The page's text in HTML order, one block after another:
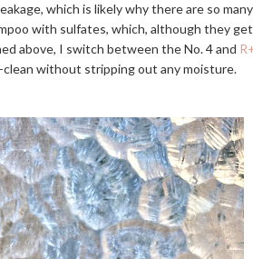
which is likely why there are so
with sulfates, which, although they get
above, I switch between the No. 4 and
without stripping out any moisture.